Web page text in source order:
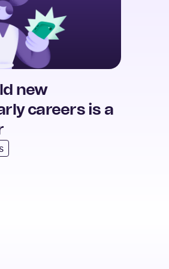
new
careers is a